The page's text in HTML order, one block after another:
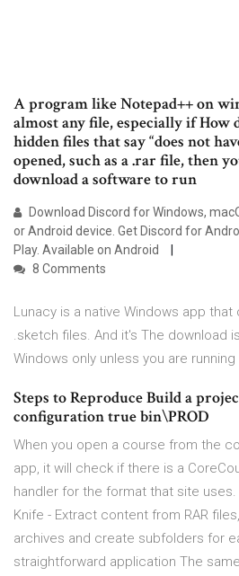
A program like Notepad++ on
almost any file, especially if How
hidden files that say “does not
opened, such as a .rar file, then
download a software to run
Download Discord for Windows,
or Android device. Get Discord for
Play. Available on Android
8 Comments
Lunacy is a native Windows app
.sketch files. And it's The download
Windows only unless you are running
Steps to Reproduce Build a
configurationtruebin\PROD
When you open a course from the
app, it will check if there is a
handler for the format that site uses.
Knife - Extract content from RAR
archives and create subfolders for
straightforward application The